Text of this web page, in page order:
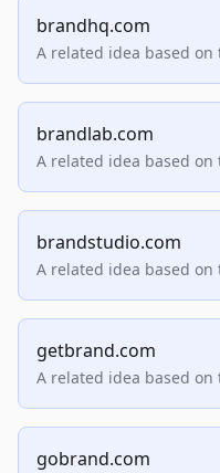
brandhq.com
A related idea based on
brandlab.com
A related idea based on
brandstudio.com
A related idea based on
getbrand.com
A related idea based on
gobrand.com